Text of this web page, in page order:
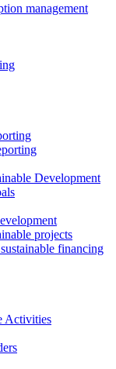
management
Development
projects
financing
Activities